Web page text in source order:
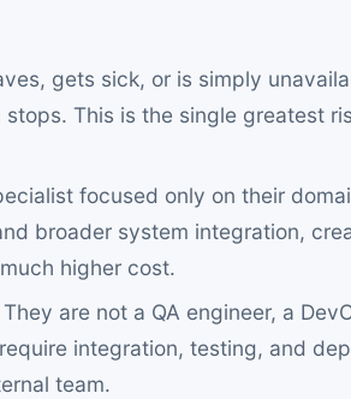
gets sick, or is simply
This is the single greatest
focused only on their
broader system integration,
higher cost.
They are not a QA engineer, a
integration, testing, and
team.